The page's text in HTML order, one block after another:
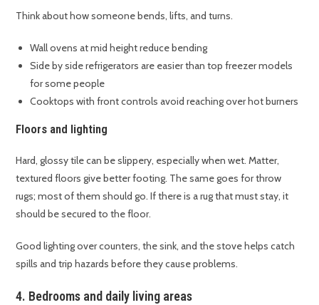
Think about how someone bends, lifts, and turns.
Wall ovens at mid height reduce bending
Side by side refrigerators are easier than top freezer models
for some people
Cooktops with front controls avoid reaching over hot burners
Floors and lighting
Hard, glossy tile can be slippery, especially when wet. Matter,
textured floors give better footing. The same goes for throw
rugs; most of them should go. If there is a rug that must stay, it
should be secured to the floor.
Good lighting over counters, the sink, and the stove helps catch
spills and trip hazards before they cause problems.
4. Bedrooms and daily living areas